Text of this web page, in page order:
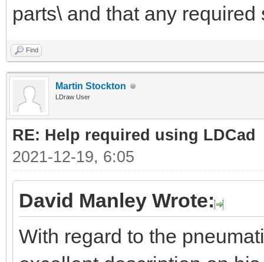
parts\ and that any
Find
Martin Stockton
LDraw User
RE: Help required using LDCad
2021-12-19, 6:05
David Manley Wrote:
With regard to the